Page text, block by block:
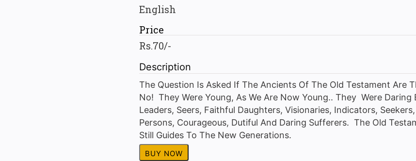
English
Price
Rs.70/-
Description
The Question Is Asked If The Ancients Of The Old Testament Are
No! They Were Young, As We Are Now Young.. They Were Daring
Leaders, Seers, Faithful Daughters, Visionaries, Indicators,
Persons, Courageous, Dutiful And Daring Sufferers. The Old
Still Guides To The New Generations.
BUY NOW